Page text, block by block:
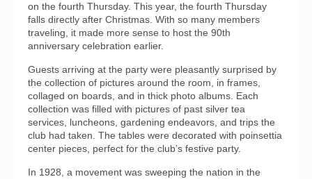
on the fourth Thursday. This year, the fourth Thursday
falls directly after Christmas. With so many members
traveling, it made more sense to host the 90th
anniversary celebration earlier.
Guests arriving at the party were pleasantly surprised by
the collection of pictures around the room, in frames,
collaged on boards, and in thick photo albums. Each
collection was filled with pictures of past silver tea
services, luncheons, gardening endeavors, and trips the
club had taken. The tables were decorated with poinsettia
center pieces, perfect for the club’s festive party.
In 1928, a movement was sweeping the nation in the